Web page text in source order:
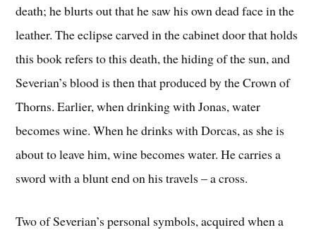
death; he blurts out that he saw his own dead face in the
leather. The eclipse carved in the cabinet door that holds
this book refers to this death, the hiding of the sun, and
Severian’s blood is then that produced by the Crown of
Thorns. Earlier, when drinking with Jonas, water
becomes wine. When he drinks with Dorcas, as she is
about to leave him, wine becomes water. He carries a
sword with a blunt end on his travels – a cross.
Two of Severian’s personal symbols, acquired when a